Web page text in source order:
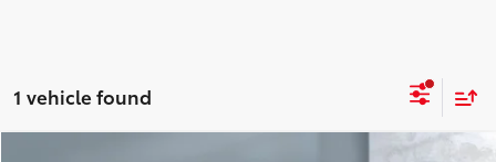
1 vehicle found